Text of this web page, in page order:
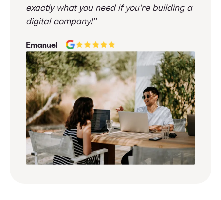
exactly what you need if you're building a
digital company!”
Emanuel